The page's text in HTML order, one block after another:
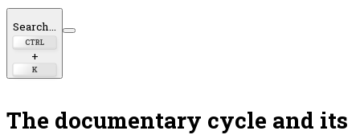
Search...
CTRL
+
K
The documentary cycle and its